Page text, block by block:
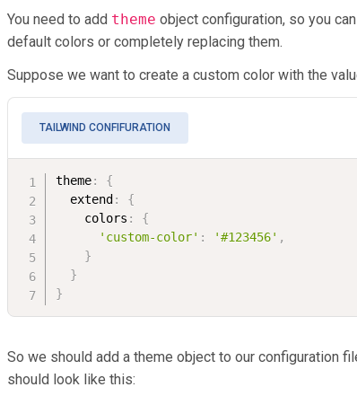
You need to add theme object configuration, so you
default colors or completely replacing them.
Suppose we want to create a custom color with the
TAILWIND CONFIFURATION
theme:
{
  extend
:
{
    colors
:
{
'custom-color' : '#123456' ,
}
}
}
So we should add a theme object to our configuration
should look like this: